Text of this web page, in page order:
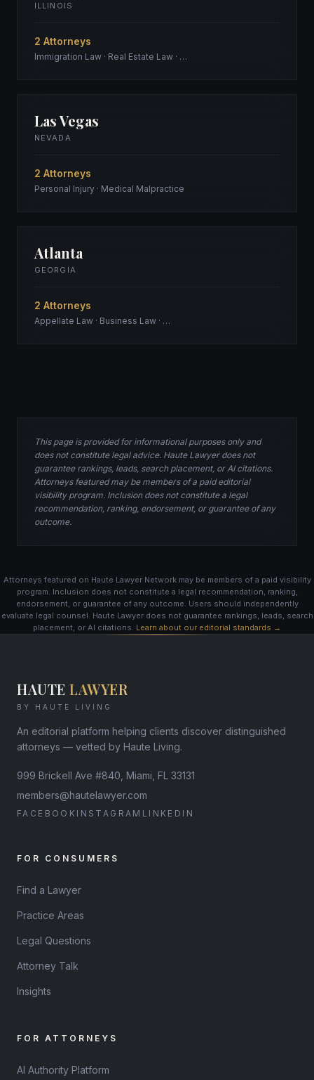
ILLINOIS
2 Attorneys
Immigration Law · Real Estate Law · …
Las Vegas
NEVADA
2 Attorneys
Personal Injury · Medical Malpractice
Atlanta
GEORGIA
2 Attorneys
Appellate Law · Business Law · …
This page is provided for informational purposes only and
does not constitute legal advice. Haute Lawyer does not
guarantee rankings, leads, search placement, or AI citations.
Attorneys featured may be members of a paid editorial
visibility program. Inclusion does not constitute a legal
recommendation, ranking, endorsement, or guarantee of any
outcome.
Attorneys featured on Haute Lawyer Network may be members of a paid visibility
program. Inclusion does not constitute a legal recommendation, ranking,
endorsement, or guarantee of any outcome. Users should independently
evaluate legal counsel. Haute Lawyer does not guarantee rankings, leads, search
placement, or AI citations. Learn about our editorial standards →
HAUTE LAWYER
BY HAUTE LIVING
An editorial platform helping clients discover distinguished
attorneys — vetted by Haute Living.
999 Brickell Ave #840, Miami, FL 33131
members@hautelawyer.com
FACEBOOK INSTAGRAM LINKEDIN
FOR CONSUMERS
Find a Lawyer
Practice Areas
Legal Questions
Attorney Talk
Insights
FOR ATTORNEYS
AI Authority Platform